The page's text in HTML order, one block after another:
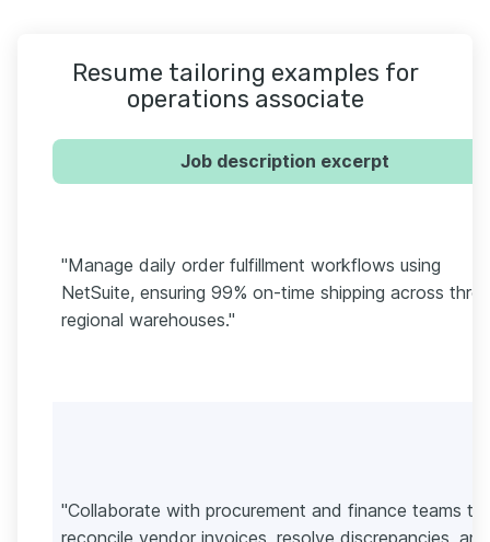
Resume tailoring examples for
operations associate
Job description excerpt
"Manage daily order fulfillment workflows using
NetSuite, ensuring 99% on-time shipping across three
regional warehouses."
"Collaborate with procurement and finance teams to
reconcile vendor invoices, resolve discrepancies, and